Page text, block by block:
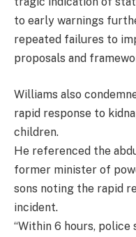
to early warnings
repeated failures to
proposals and
Williams also
rapid response to
children.
He referenced the
former minister of
sons noting the rapid
incident.
“Within 6 hours,